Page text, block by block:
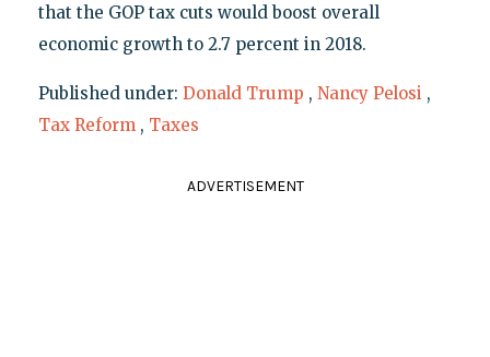
that the GOP tax cuts would boost overall
economic growth to 2.7 percent in 2018.
Published under: Donald Trump , Nancy Pelosi ,
Tax Reform , Taxes
ADVERTISEMENT